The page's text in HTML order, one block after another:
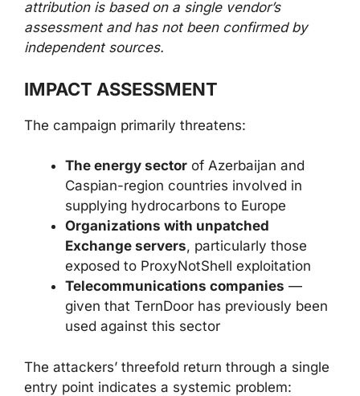
attribution is based on a single vendor’s
assessment and has not been confirmed by
independent sources.
IMPACT ASSESSMENT
The campaign primarily threatens:
The energy sector of Azerbaijan and
Caspian-region countries involved in
supplying hydrocarbons to Europe
Organizations with unpatched
Exchange servers, particularly those
exposed to ProxyNotShell exploitation
Telecommunications companies —
given that TernDoor has previously been
used against this sector
The attackers’ threefold return through a single
entry point indicates a systemic problem: